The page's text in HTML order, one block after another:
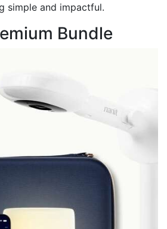
simple and impactful.
Bundle